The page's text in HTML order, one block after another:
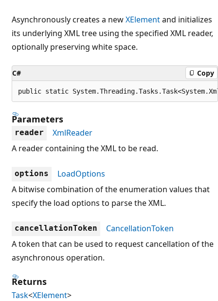
Asynchronously creates a newXElementand initializes
its underlying XML tree using the specified XML reader,
optionally preserving white space.
C# Copy
public static
Parameters
reader
XmlReader
A reader containing the XML to be read.
options
LoadOptions
A bitwise combination of the enumeration values that
specify the load options to parse the XML.
cancellationToken
CancellationToken
A token that can be used to request cancellation of the
asynchronous operation.
Returns
Task<XElement>